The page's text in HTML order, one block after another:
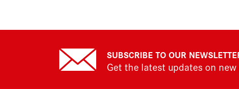
SUBSCRIBE TO OUR
Get the latest updates on